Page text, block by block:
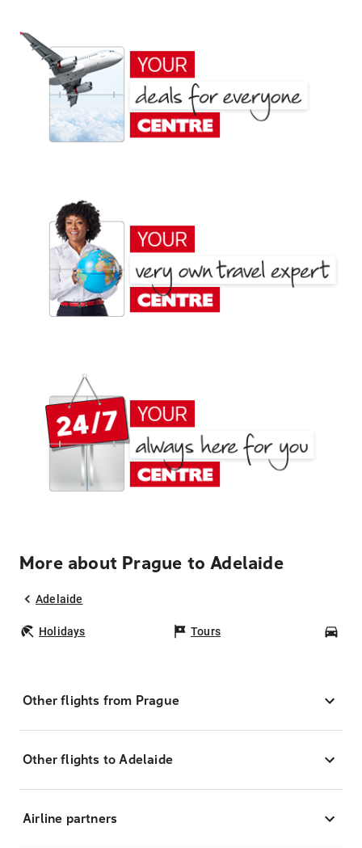
More about Prague to Adelaide
Adelaide
Holidays Tours
Other flights from Prague
Other flights to Adelaide
Airline partners